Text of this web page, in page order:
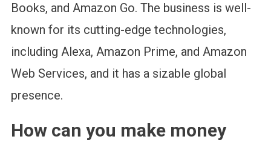
Books, and Amazon Go. The business is well-
known for its cutting-edge technologies,
including Alexa, Amazon Prime, and Amazon
Web Services, and it has a sizable global
presence.
How can you make money